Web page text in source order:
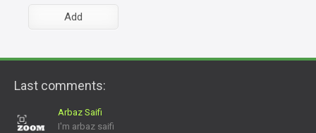
Last comments:
Arbaz Saifi
I'm arbaz saifi